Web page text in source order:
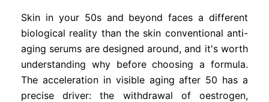
Skin in your 50s and beyond faces a different
biological reality than the skin conventional anti-
aging serums are designed around, and it's worth
understanding why before choosing a formula.
The acceleration in visible aging after 50 has a
precise driver: the withdrawal of oestrogen,